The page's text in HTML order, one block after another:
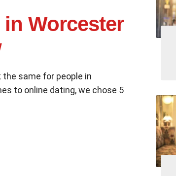
Worcester
same for people in
to online dating, we chose 5